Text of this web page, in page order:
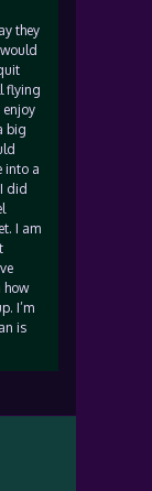
they
flying
enjoy
big
into a
did
I am
how
I’m
is